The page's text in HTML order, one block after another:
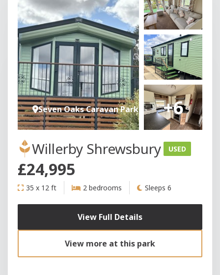
+6
Seven Oaks Caravan Park
Willerby Shrewsbury USED
£24,995
35 x 12 ft 2 bedrooms Sleeps 6
View Full Details
View more at this park